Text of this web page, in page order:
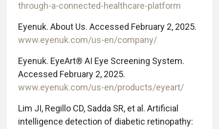
through-a-connected-healthcare-platform
Eyenuk. About Us. Accessed February 2, 2025.
www.eyenuk.com/us-en/company/
Eyenuk. EyeArt® AI Eye Screening System.
Accessed February 2, 2025.
www.eyenuk.com/us-en/products/eyeart/
Lim JI, Regillo CD, Sadda SR, et al. Artificial
intelligence detection of diabetic retinopathy: